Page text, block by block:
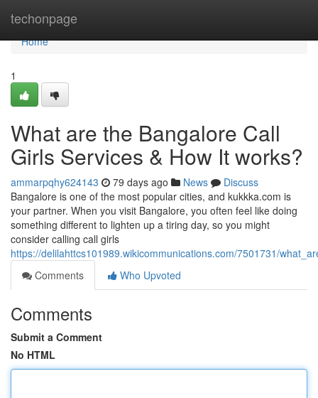
techonpage
Home
Home
1
What are the Bangalore Call
Girls Services & How It works?
ammarpqhy624143 79 days ago News
Discuss
Bangalore is one of the most popular cities, and kukkka.com is
your partner. When you visit Bangalore, you often feel like doing
something different to lighten up a tiring day, so you might
consider calling call girls
https://delilahttcs101989.wikicommunications.com/7501731/
Comments
Who Upvoted
Comments
Submit a Comment
No HTML